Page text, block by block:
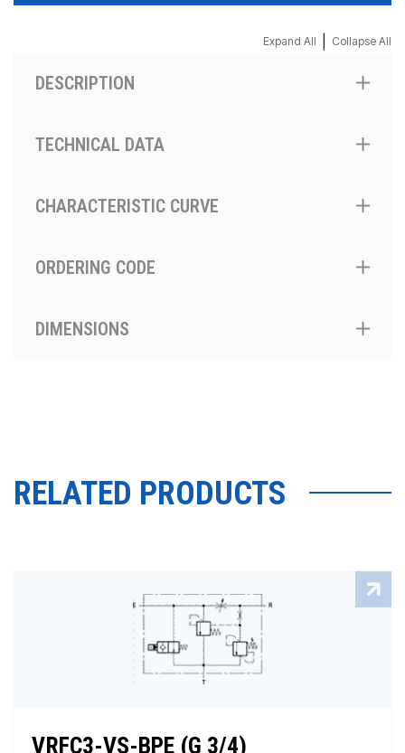
Expand All Collapse All
DESCRIPTION
TECHNICAL DATA
CHARACTERISTIC CURVE
ORDERING CODE
DIMENSIONS
RELATED PRODUCTS
VRFC3-VS-BPE (G 3/4)